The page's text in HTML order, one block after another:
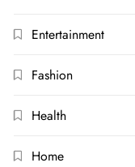
Entertainment
Fashion
Health
Home